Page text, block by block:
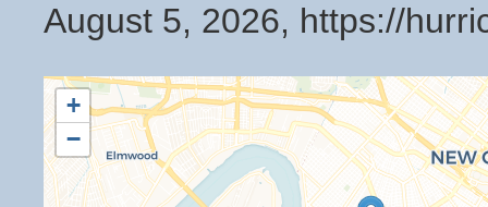
August 5, 2026, https://
+
−